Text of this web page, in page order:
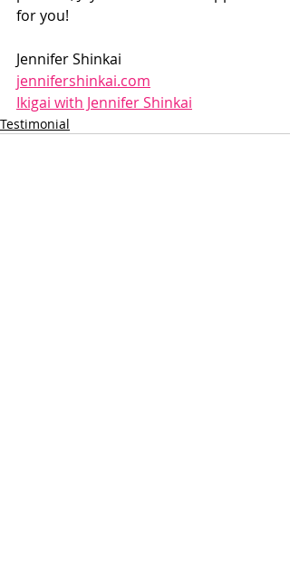
for you!
Jennifer Shinkai
jennifershinkai.com
Ikigai with Jennifer Shinkai
Testimonial